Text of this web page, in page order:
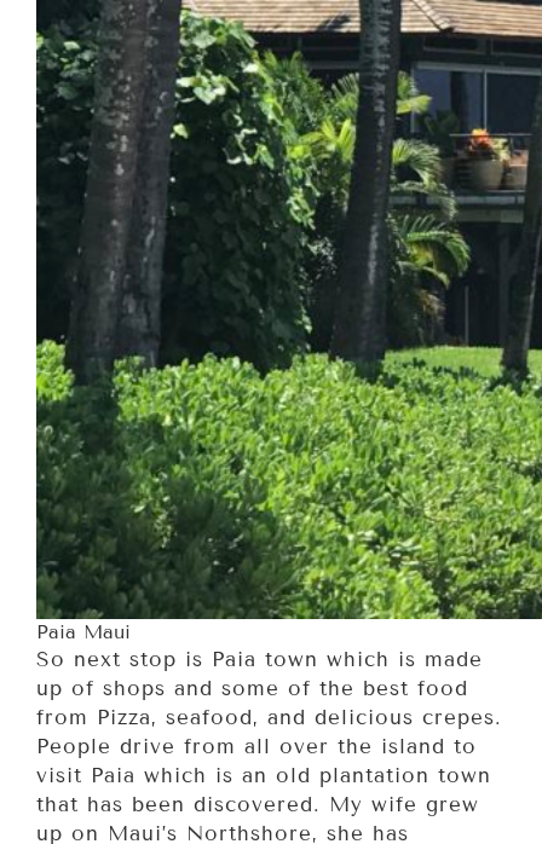
Paia Maui
So next stop is Paia town which is made
up of shops and some of the best food
from Pizza, seafood, and delicious crepes.
People drive from all over the island to
visit Paia which is an old plantation town
that has been discovered. My wife grew
up on Maui’s Northshore, she has